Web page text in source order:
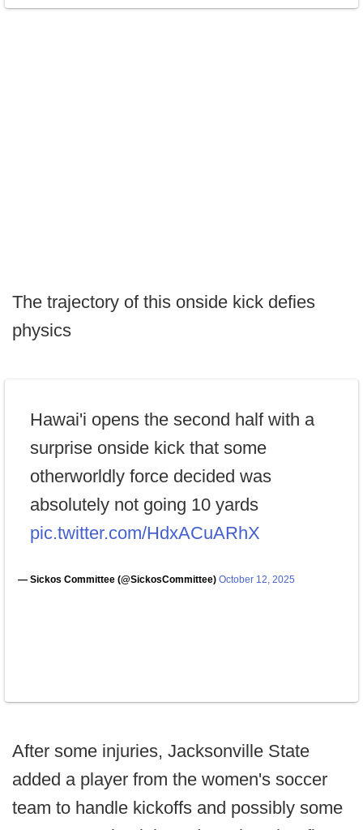
The trajectory of this onside kick defies
physics
Hawai'i opens the second half with a
surprise onside kick that some
otherworldly force decided was
absolutely not going 10 yards
pic.twitter.com/HdxACuARhX
— Sickos Committee (@SickosCommittee) October 12, 2025
After some injuries, Jacksonville State
added a player from the women's soccer
team to handle kickoffs and possibly some